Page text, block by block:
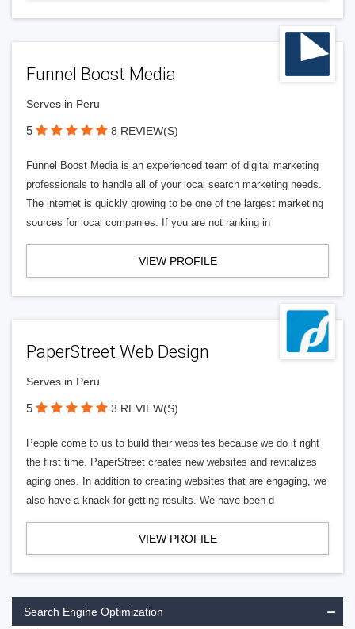
Funnel Boost Media
Serves in Peru
5 8 REVIEW(S)
Funnel Boost Media is an experienced team of digital marketing
professionals to handle all of your local search marketing needs.
The internet is quickly growing to be one of the largest marketing
sources for local companies. If you are not ranking in
VIEW PROFILE
PaperStreet Web Design
Serves in Peru
5 3 REVIEW(S)
People come to us to build their websites because we do it right
the first time. PaperStreet creates new websites and revitalizes
aging ones. In addition to creating websites that are engaging, we
also have a knack for getting results. We have been d
VIEW PROFILE
Search Engine Optimization